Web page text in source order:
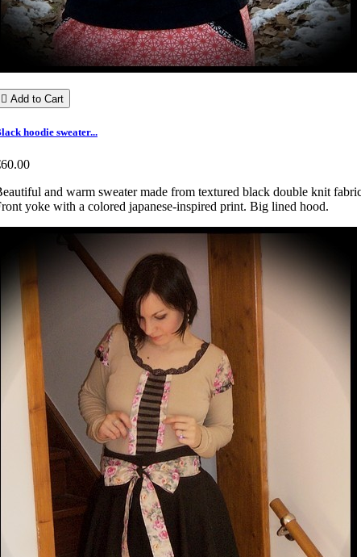
 Add to Cart
hoodie sweater...
and warm sweater made from textured black double knit
yoke with a colored japanese-inspired print. Big lined hood.